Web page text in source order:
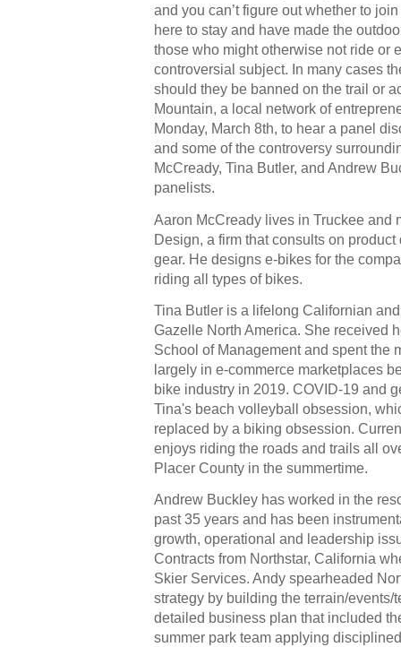
and you can’t figure out whether to
here to stay and have made the
those who might otherwise not ride or
controversial subject. In many cases
should they be banned on the trail or
Mountain, a local network of
Monday, March 8th, to hear a panel
and some of the controversy
McCready, Tina Butler, and Andrew
panelists.
Aaron McCready lives in Truckee and
Design, a firm that consults on
gear. He designs e-bikes for the
riding all types of bikes.
Gazelle North America. She received
School of Management and spent the
largely in e-commerce marketplaces
bike industry in 2019. COVID-19 and
Tina's beach volleyball obsession,
replaced by a biking obsession.
enjoys riding the roads and trails all
Placer County in the summertime.
Andrew Buckley has worked in the
past 35 years and has been
growth, operational and leadership
Contracts from Northstar, California
Skier Services. Andy spearheaded
strategy by building the terrain/events/
detailed business plan that included
summer park team applying